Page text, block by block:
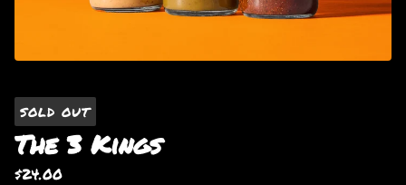
SOLD OUT
The 3 Kings
$24.00